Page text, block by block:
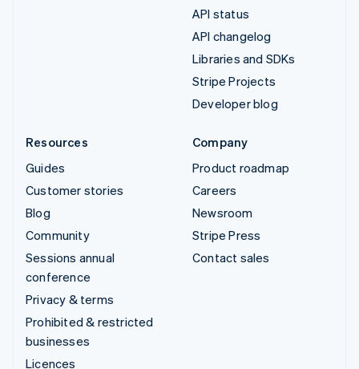
API status
API changelog
Libraries and SDKs
Stripe Projects
Developer blog
Resources
Guides
Customer stories
Blog
Community
Sessions annual
conference
Privacy & terms
Prohibited & restricted
businesses
Licences
Company
Product roadmap
Careers
Newsroom
Stripe Press
Contact sales